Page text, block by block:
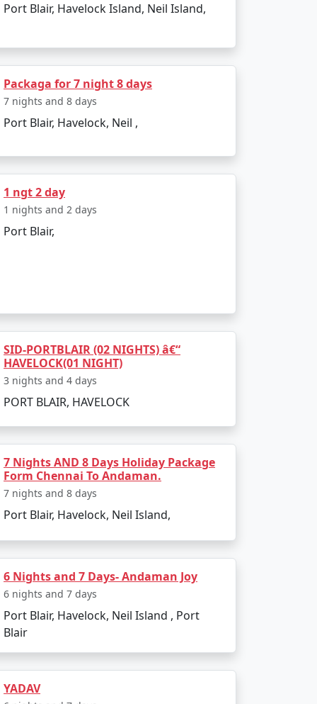
Later, North Bay Island awaits with
in Asia. The evening can be reserved
Let your family indulge in the myriad
Laxmanpur, and Sitapur. Enjoy nature
Emporium and Aberdeen Bazaar are
to Faridabad.
Faridabad
tide.
Port Blair, Havelock Island, Neil Island,
Packaga for 7 night 8 days
7 nights and 8 days
Port Blair, Havelock, Neil ,
1 ngt 2 day
1 nights and 2 days
Port Blair,
SID-PORTBLAIR (02 NIGHTS) â€“
HAVELOCK(01 NIGHT)
3 nights and 4 days
PORT BLAIR, HAVELOCK
7 Nights AND 8 Days Holiday Package
Form Chennai To Andaman.
7 nights and 8 days
Port Blair, Havelock, Neil Island,
6 Nights and 7 Days- Andaman Joy
6 nights and 7 days
Port Blair, Havelock, Neil Island , Port
Blair
YADAV